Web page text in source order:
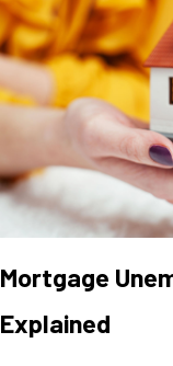
Mortgage
Explained